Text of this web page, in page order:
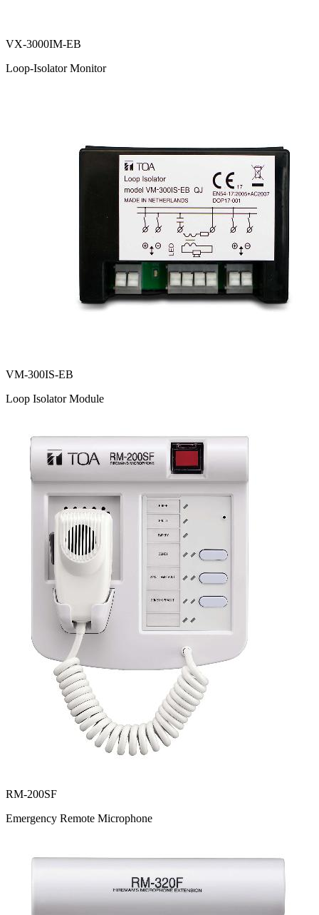
VX-3000IM-EB
Loop-Isolator Monitor
VM-300IS-EB
Loop Isolator Module
RM-200SF
Emergency Remote Microphone